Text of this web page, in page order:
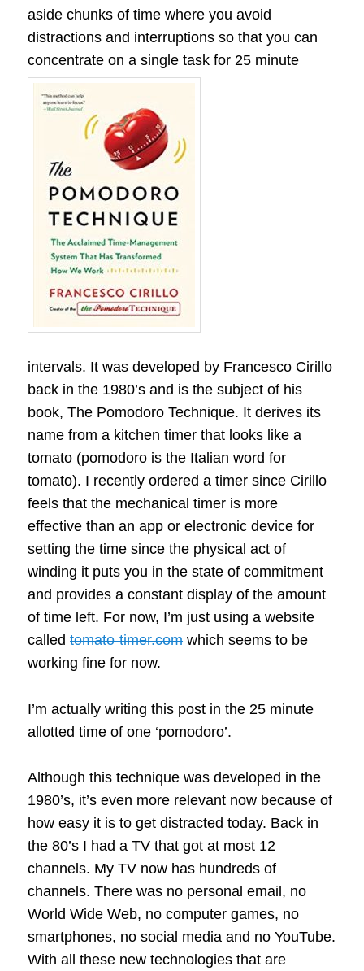
aside chunks of time where you avoid
distractions and interruptions so that you can
concentrate on a single task for 25 minute
intervals. It was developed by Francesco Cirillo
back in the 1980’s and is the subject of his
book, The Pomodoro Technique. It derives its
name from a kitchen timer that looks like a
tomato (pomodoro is the Italian word for
tomato). I recently ordered a timer since Cirillo
feels that the mechanical timer is more
effective than an app or electronic device for
setting the time since the physical act of
winding it puts you in the state of commitment
and provides a constant display of the amount
of time left. For now, I’m just using a website
calledtomato-timer.com which seems to be
working fine for now.
I’m actually writing this post in the 25 minute
allotted time of one ‘pomodoro’.
Although this technique was developed in the
1980’s, it’s even more relevant now because of
how easy it is to get distracted today. Back in
the 80’s I had a TV that got at most 12
channels. My TV now has hundreds of
channels. There was no personal email, no
World Wide Web, no computer games, no
smartphones, no social media and no YouTube.
With all these new technologies that are